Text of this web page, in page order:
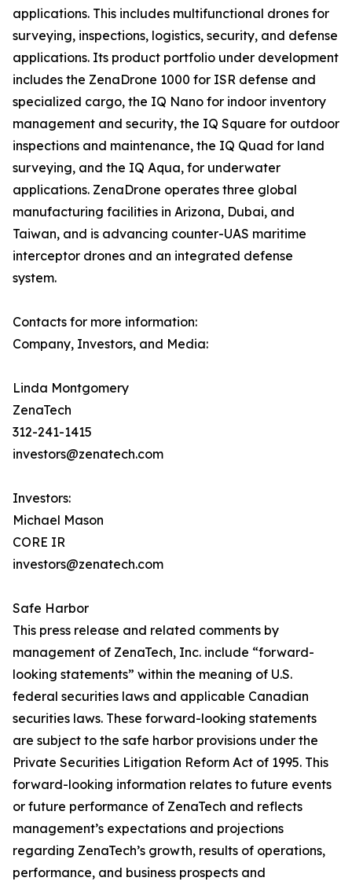
applications. This includes multifunctional drones for
surveying, inspections, logistics, security, and defense
applications. Its product portfolio under development
includes the ZenaDrone 1000 for ISR defense and
specialized cargo, the IQ Nano for indoor inventory
management and security, the IQ Square for outdoor
inspections and maintenance, the IQ Quad for land
surveying, and the IQ Aqua, for underwater
applications. ZenaDrone operates three global
manufacturing facilities in Arizona, Dubai, and
Taiwan, and is advancing counter-UAS maritime
interceptor drones and an integrated defense
system.
Contacts for more information:
Company, Investors, and Media:
Linda Montgomery
ZenaTech
312-241-1415
investors@zenatech.com
Investors:
Michael Mason
CORE IR
investors@zenatech.com
Safe Harbor
This press release and related comments by
management of ZenaTech, Inc. include “forward-
looking statements” within the meaning of U.S.
federal securities laws and applicable Canadian
securities laws. These forward-looking statements
are subject to the safe harbor provisions under the
Private Securities Litigation Reform Act of 1995. This
forward-looking information relates to future events
or future performance of ZenaTech and reflects
management’s expectations and projections
regarding ZenaTech’s growth, results of operations,
performance, and business prospects and